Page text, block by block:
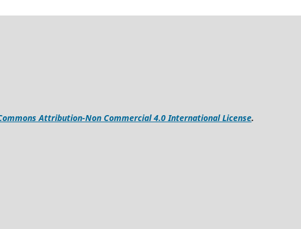
Attribution-Non Commercial 4.0 International License.